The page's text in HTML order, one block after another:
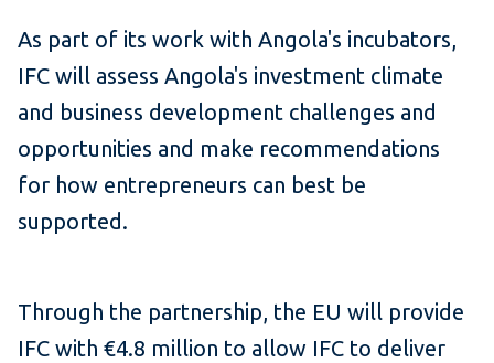
As part of its work with Angola's incubators,
IFC will assess Angola's investment climate
and business development challenges and
opportunities and make recommendations
for how entrepreneurs can best be
supported.
Through the partnership, the EU will provide
IFC with €4.8 million to allow IFC to deliver